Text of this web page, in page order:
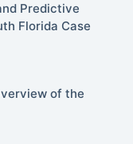
Predictive
Florida Case
of the